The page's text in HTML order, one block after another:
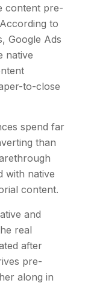
content pre-
to
Google Ads
native
to-close
spend far
than
with native
content.
and
real
after
pre-
along in